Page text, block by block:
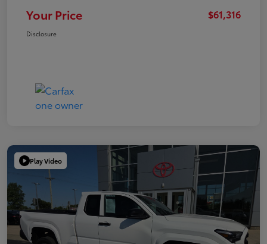
Your Price $61,316
Disclosure
Play Video